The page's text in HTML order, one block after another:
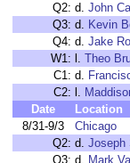
Q2: d. John
Q3: d. Kevin
Q4: d. Jake
W1: l. Theo
C1: d.
C2: l.
Date
Location
8/31-9/3
Chicago
Q2: d. Joseph
Q3: d. Mark